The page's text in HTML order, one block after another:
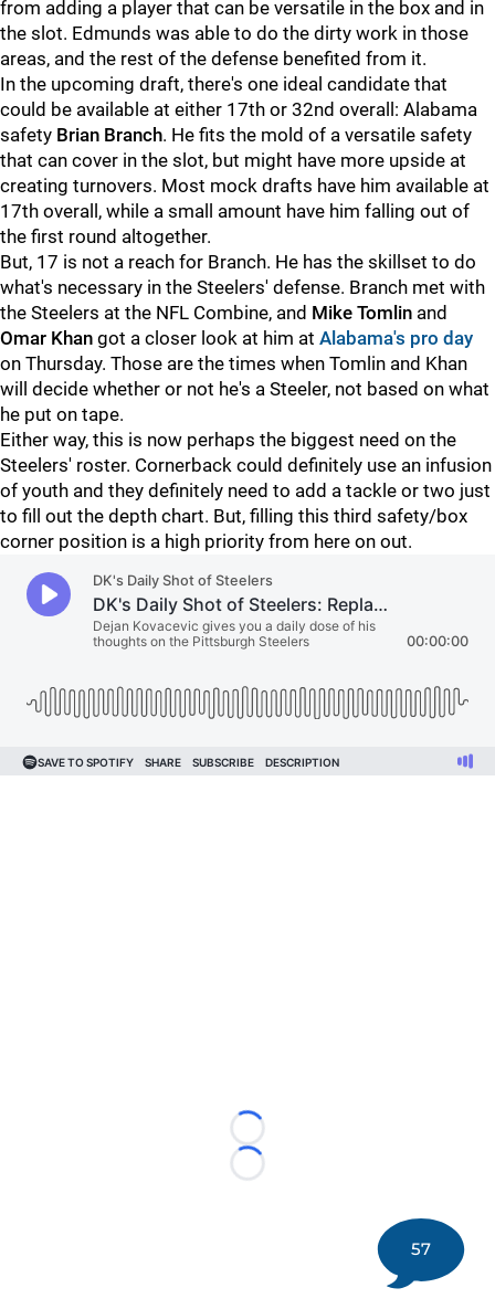
from adding a player that can be versatile in the box and in
the slot. Edmunds was able to do the dirty work in those
areas, and the rest of the defense benefited from it.
In the upcoming draft, there's one ideal candidate that
could be available at either 17th or 32nd overall: Alabama
safety Brian Branch. He fits the mold of a versatile safety
that can cover in the slot, but might have more upside at
creating turnovers. Most mock drafts have him available at
17th overall, while a small amount have him falling out of
the first round altogether.
But, 17 is not a reach for Branch. He has the skillset to do
what's necessary in the Steelers' defense. Branch met with
the Steelers at the NFL Combine, and Mike Tomlin and
Omar Khan got a closer look at him at Alabama's pro day
on Thursday. Those are the times when Tomlin and Khan
will decide whether or not he's a Steeler, not based on what
he put on tape.
Either way, this is now perhaps the biggest need on the
Steelers' roster. Cornerback could definitely use an infusion
of youth and they definitely need to add a tackle or two just
to fill out the depth chart. But, filling this third safety/box
corner position is a high priority from here on out.
Loading...
Loading...
57